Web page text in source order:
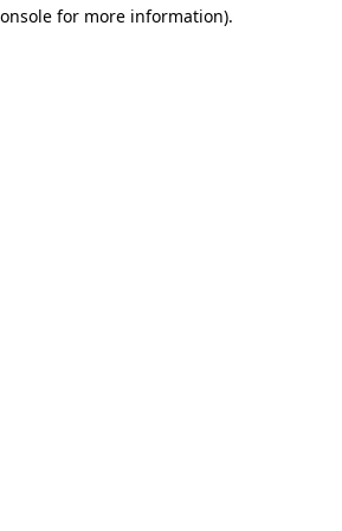
for more information).